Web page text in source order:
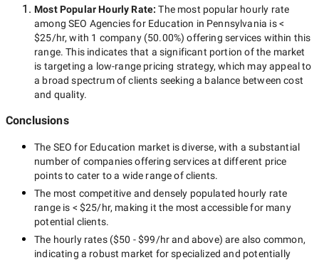
Most Popular Hourly Rate:The most popular hourly rate
amongSEO Agencies for Education in Pennsylvania is<
$25/hr, with 1 company(50.00%) offering services within this
range. This indicates that a significant portion of the market
is targeting a low-range pricing strategy, which may appeal to
a broad spectrum of clients seeking a balance between cost
and quality.
Conclusions
The SEO for Education market is diverse, with a substantial
number of companies offering services at different price
points to cater to a wide range of clients.
The most competitive and densely populated hourly rate
range is < $25/hr, making it the most accessible for many
potential clients.
The hourly rates ($50 - $99/hrand above) are also common,
indicating a robust market for specialized and potentially